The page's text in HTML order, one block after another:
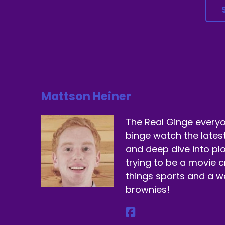
Mattson Heiner
The Real Ginge
binge watch the
and deep dive into
trying to be a movie
things sports and a
brownies!